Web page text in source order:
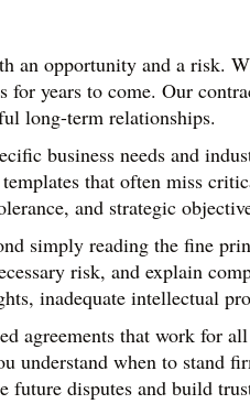
an opportunity and a risk.
years to come. Our
long-term relationships.
business needs and
that often miss
and strategic
simply reading the fine
risk, and explain
inadequate intellectual
agreements that work for
understand when to
future disputes and build